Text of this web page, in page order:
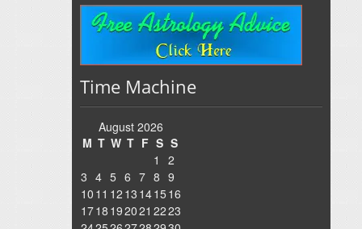
Time Machine
August 2026
M T W T F S S
1
2
3 4 5 6 7 8 9
10 11 12 13 1415 16
1718 192021 2223